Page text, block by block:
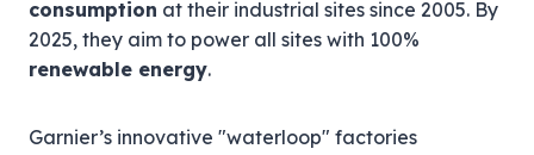
consumption at their industrial sites since 2005. By
2025, they aim to power all sites with 100%
renewable energy.
Garnier’s innovative "waterloop" factories